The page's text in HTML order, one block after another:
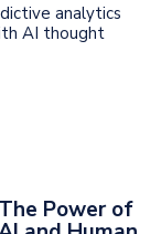
analytics
AI thought
The Power of